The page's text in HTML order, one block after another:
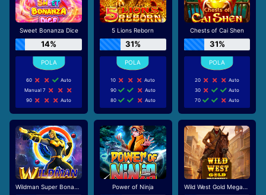
Sweet Bonanza Dice
14%
60
Auto
Manual 7
90
Auto
5 Lions Reborn
31%
10
Auto
90
Auto
80
Auto
Chests of Cai Shen
31%
20
Auto
30
Auto
70
Auto
Wildman Super Bonanza Power of Ninja Wild West Gold Megaways